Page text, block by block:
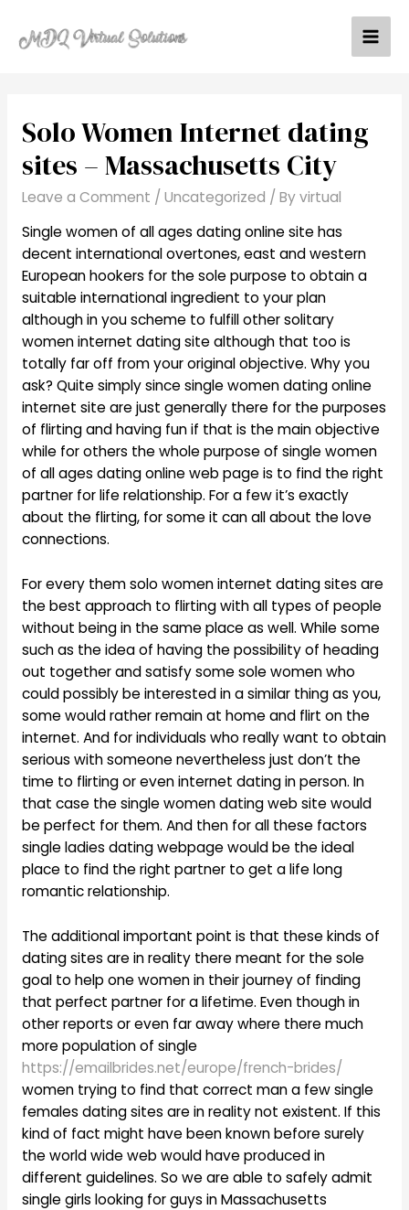
content
Solo Women Internet dating
sites – Massachusetts City
Leave a Comment / Uncategorized / Byvirtual
Single women of all ages dating online site has
decent international overtones, east and western
European hookers for the sole purpose to obtain a
suitable international ingredient to your plan
although in you scheme to fulfill other solitary
women internet dating site although that too is
totally far off from your original objective. Why you
ask? Quite simply since single women dating online
internet site are just generally there for the purposes
of flirting and having fun if that is the main objective
while for others the whole purpose of single women
of all ages dating online web page is to find the right
partner for life relationship. For a few it’s exactly
about the flirting, for some it can all about the love
connections.
For every them solo women internet dating sites are
the best approach to flirting with all types of people
without being in the same place as well. While some
such as the idea of having the possibility of heading
out together and satisfy some sole women who
could possibly be interested in a similar thing as you,
some would rather remain at home and flirt on the
internet. And for individuals who really want to obtain
serious with someone nevertheless just don’t the
time to flirting or even internet dating in person. In
that case the single women dating web site would
be perfect for them. And then for all these factors
single ladies dating webpage would be the ideal
place to find the right partner to get a life long
romantic relationship.
The additional important point is that these kinds of
dating sites are in reality there meant for the sole
goal to help one women in their journey of finding
that perfect partner for a lifetime. Even though in
other reports or even far away where there much
more population of single
https://emailbrides.net/europe/french-brides/
women trying to find that correct man a few single
females dating sites are in reality not existent. If this
kind of fact might have been known before surely
the world wide web would have produced in
different guidelines. So we are able to safely admit
single girls looking for guys in Massachusetts